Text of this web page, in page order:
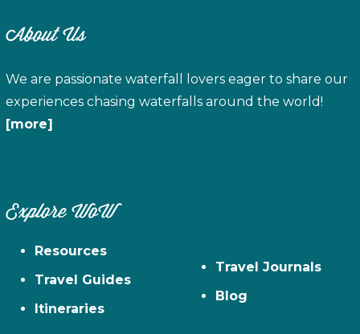
About Us
We are passionate waterfall lovers eager to share our
experiences chasing waterfalls around the world!
[more]
Explore WoW
Resources
Travel Guides
Itineraries
Travel Journals
Blog